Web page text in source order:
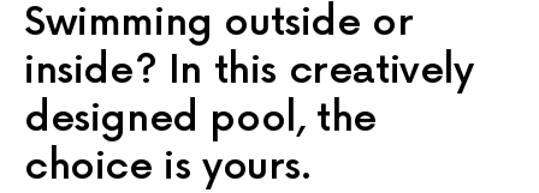
Swimming outside or
inside? In this creatively
designed pool, the
choice is yours.